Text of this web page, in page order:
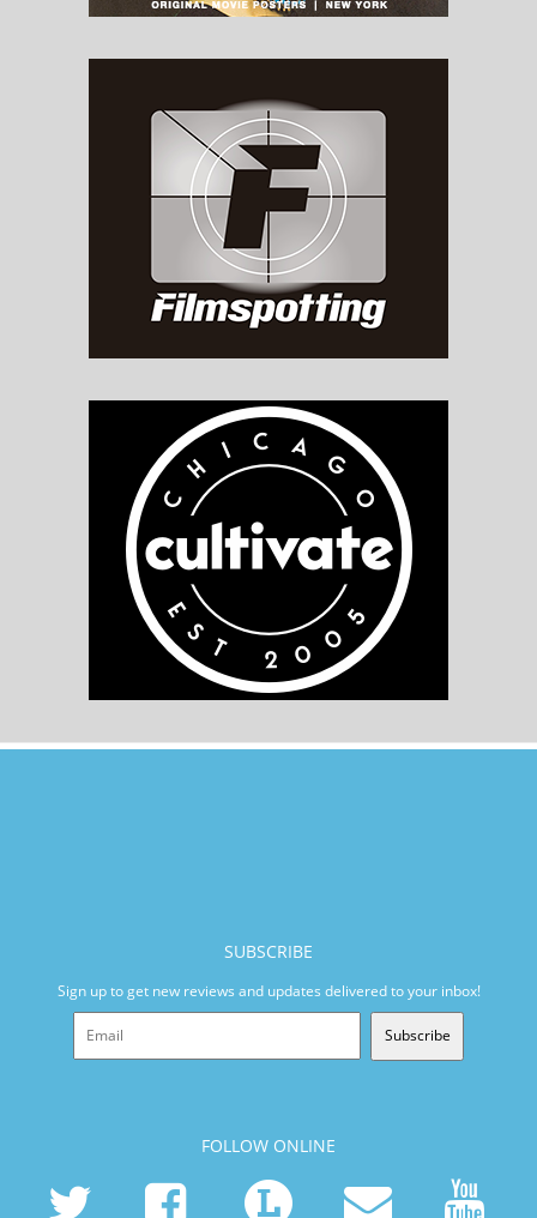
SUBSCRIBE
Sign up to get new reviews and updates delivered to your inbox!
Subscribe
FOLLOW ONLINE